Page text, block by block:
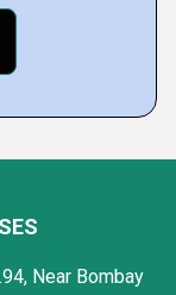
Near Bombay